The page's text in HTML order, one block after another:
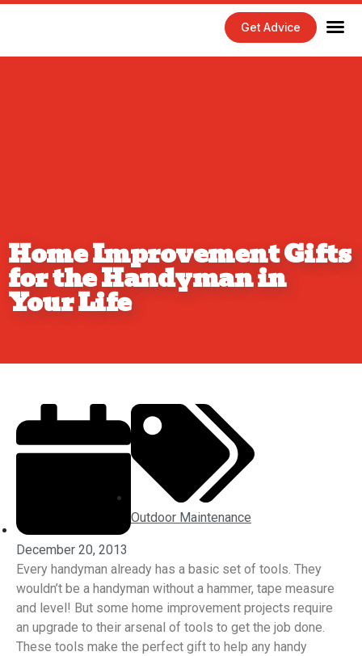
Get Advice
Home Improvement Gifts
for the Handyman in
Your Life
December 20, 2013
Outdoor Maintenance
Every handyman already has a basic set of tools. They
wouldn’t be a handyman without a hammer, tape measure
and level! But some home improvement projects require
an upgrade to their arsenal of tools to get the job done.
These tools make the perfect gift to help any handy